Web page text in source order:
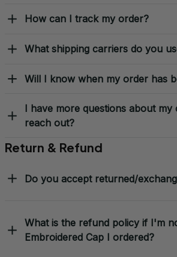
How can I track my order?
What shipping carriers do you
Will I know when my order has
I have more questions about
reach out?
Return & Refund
Do you accept returned/
What is the refund policy if I'm
Embroidered Cap I ordered?